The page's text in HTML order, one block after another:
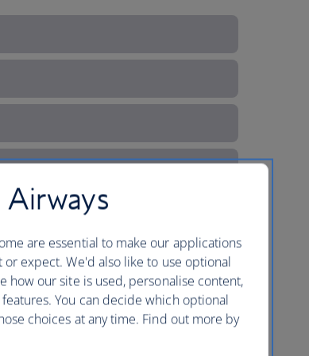
of culture
are essential to make our applications
expect. We'd also like to use optional
how our site is used, personalise content,
You can decide which optional
choices at any time. Find out more by